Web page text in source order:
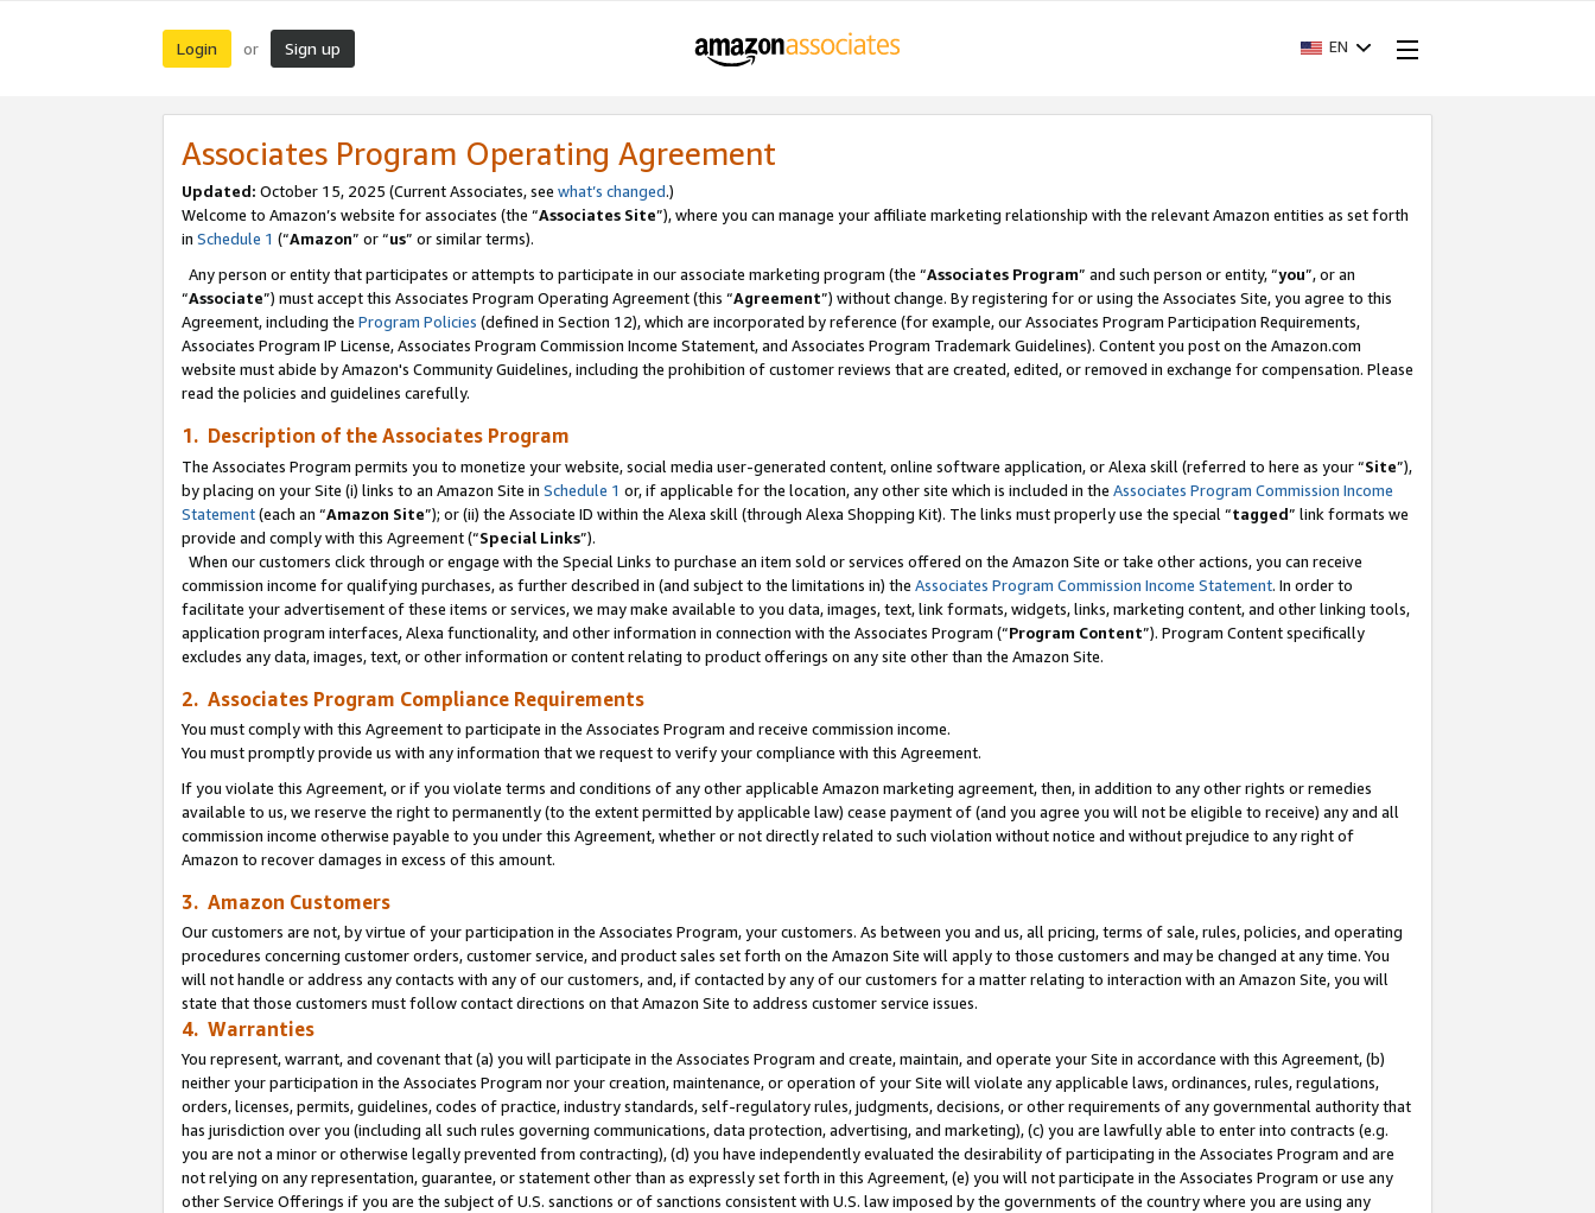
Login or Sign up EN
Associates Program Operating Agreement
Updated: October 15, 2025 (Current Associates, see what’s changed.)
Welcome to Amazon’s website for associates (the “Associates Site”), where you can manage your affiliate marketing relationship with the relevant Amazon entities as set forth
in Schedule 1 (“Amazon” or “us” or similar terms).
Any person or entity that participates or attempts to participate in our associate marketing program (the “Associates Program” and such person or entity, “you”, or an
“Associate”) must accept this Associates Program Operating Agreement (this “Agreement”) without change. By registering for or using the Associates Site, you agree to this
Agreement, including the Program Policies (defined in Section 12), which are incorporated by reference (for example, our Associates Program Participation Requirements,
Associates Program IP License, Associates Program Commission Income Statement, and Associates Program Trademark Guidelines). Content you post on the Amazon.com
website must abide by Amazon's Community Guidelines, including the prohibition of customer reviews that are created, edited, or removed in exchange for compensation. Please
read the policies and guidelines carefully.
1. Description of the Associates Program
The Associates Program permits you to monetize your website, social media user-generated content, online software application, or Alexa skill (referred to here as your “Site”),
by placing on your Site (i) links to an Amazon Site in Schedule 1 or, if applicable for the location, any other site which is included in the Associates Program Commission Income
Statement(each an “Amazon Site”); or (ii) the Associate ID within the Alexa skill (through Alexa Shopping Kit). The links must properly use the special “tagged” link formats we
provide and comply with this Agreement (“Special Links”).
When our customers click through or engage with the Special Links to purchase an item sold or services offered on the Amazon Site or take other actions, you can receive
commission income for qualifying purchases, as further described in (and subject to the limitations in) the Associates Program Commission Income Statement. In order to
facilitate your advertisement of these items or services, we may make available to you data, images, text, link formats, widgets, links, marketing content, and other linking tools,
application program interfaces, Alexa functionality, and other information in connection with the Associates Program (“Program Content”). Program Content specifically
excludes any data, images, text, or other information or content relating to product offerings on any site other than the Amazon Site.
2. Associates Program Compliance Requirements
You must comply with this Agreement to participate in the Associates Program and receive commission income.
You must promptly provide us with any information that we request to verify your compliance with this Agreement.
If you violate this Agreement, or if you violate terms and conditions of any other applicable Amazon marketing agreement, then, in addition to any other rights or remedies
available to us, we reserve the right to permanently (to the extent permitted by applicable law) cease payment of (and you agree you will not be eligible to receive) any and all
commission income otherwise payable to you under this Agreement, whether or not directly related to such violation without notice and without prejudice to any right of
Amazon to recover damages in excess of this amount.
3. Amazon Customers
Our customers are not, by virtue of your participation in the Associates Program, your customers. As between you and us, all pricing, terms of sale, rules, policies, and operating
procedures concerning customer orders, customer service, and product sales set forth on the Amazon Site will apply to those customers and may be changed at any time. You
will not handle or address any contacts with any of our customers, and, if contacted by any of our customers for a matter relating to interaction with an Amazon Site, you will
state that those customers must follow contact directions on that Amazon Site to address customer service issues.
4. Warranties
You represent, warrant, and covenant that (a) you will participate in the Associates Program and create, maintain, and operate your Site in accordance with this Agreement, (b)
neither your participation in the Associates Program nor your creation, maintenance, or operation of your Site will violate any applicable laws, ordinances, rules, regulations,
orders, licenses, permits, guidelines, codes of practice, industry standards, self-regulatory rules, judgments, decisions, or other requirements of any governmental authority that
has jurisdiction over you (including all such rules governing communications, data protection, advertising, and marketing), (c) you are lawfully able to enter into contracts (e.g.
you are not a minor or otherwise legally prevented from contracting), (d) you have independently evaluated the desirability of participating in the Associates Program and are
not relying on any representation, guarantee, or statement other than as expressly set forth in this Agreement, (e) you will not participate in the Associates Program or use any
other Service Offerings if you are the subject of U.S. sanctions or of sanctions consistent with U.S. law imposed by the governments of the country where you are using any